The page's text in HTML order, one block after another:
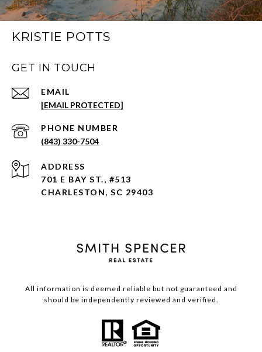
KRISTIE POTTS
GET IN TOUCH
EMAIL
[EMAIL PROTECTED]
PHONE NUMBER
(843) 330-7504
ADDRESS
701 E BAY ST., #513
CHARLESTON, SC 29403
All information is deemed reliable but not guaranteed and
should be independently reviewed and verified.